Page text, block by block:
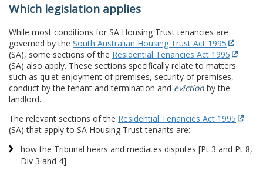
Which legislation applies
While most conditions for SA Housing Trust tenancies are
governed by the South Australian Housing Trust Act 1995
(SA), some sections of the Residential Tenancies Act 1995
(SA) also apply. These sections specifically relate to matters
such as quiet enjoyment of premises, security of premises,
conduct by the tenant and termination and eviction by the
landlord.
The relevant sections of the Residential Tenancies Act 1995
(SA) that apply to SA Housing Trust tenants are:
how the Tribunal hears and mediates disputes [Pt 3 and Pt 8,
Div 3 and 4]